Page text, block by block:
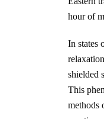
hour of
In states
shielded
This
methods